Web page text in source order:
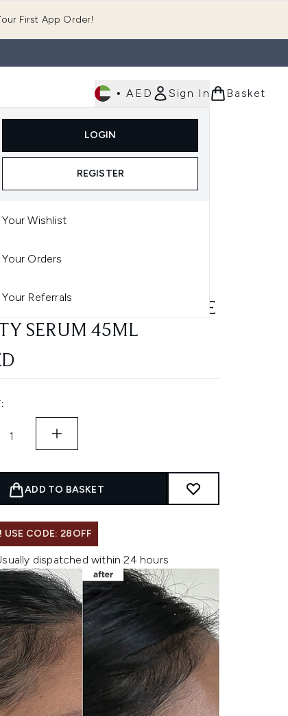
First App Order!
• AED Sign In
LOGIN
REGISTER
Your Wishlist
Your Orders
Your Referrals
Basket
Enter submenu (Tools)
DESTINED FOR
MEGASTRENGTH+
AND BIOTIN PEPTIDE
SERUM 45ML
ADD TO BASKET
USE CODE: 28OFF
dispatched within 24 hours